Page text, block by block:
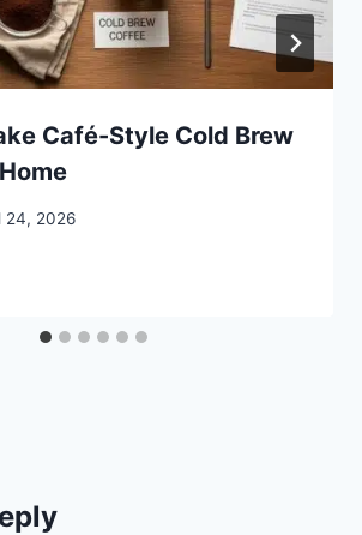
Café-Style Cold Brew
24, 2026